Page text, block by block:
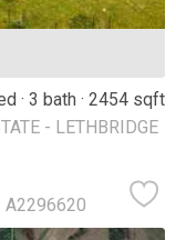
3 bath
2454 sqft
- LETHBRIDGE